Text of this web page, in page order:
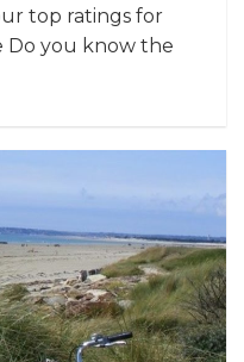
top ratings for
Do you know the